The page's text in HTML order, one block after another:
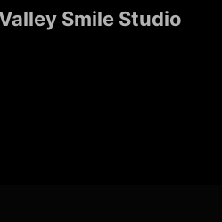
Smile Studio